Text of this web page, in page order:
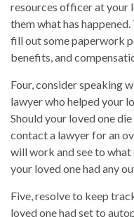
resources officer at your
them what has
fill out some paperwork
benefits, and
Four, consider speaking
lawyer who helped your
Should your loved one
contact a lawyer for an
will work and see to
your loved one had any
Five, resolve to keep
loved one had set to